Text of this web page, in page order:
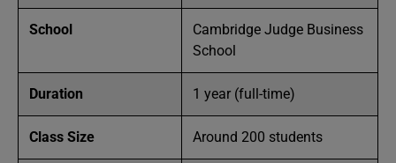
School
Cambridge Judge Business
School
Duration 1 year (full-time)
Class Size Around 200 students